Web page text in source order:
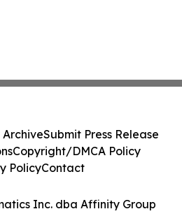
Inc. dba Affinity Group
ArchiveSubmit Press Release
Copyright/DMCA Policy
PolicyContact